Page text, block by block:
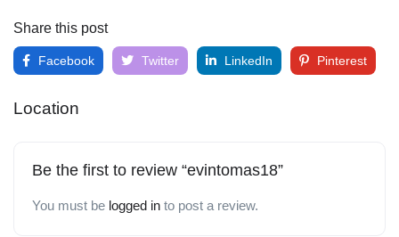
Share this post
Facebook Twitter LinkedIn Pinterest
Location
Be the first to review “evintomas18”
You must be logged in to post a review.